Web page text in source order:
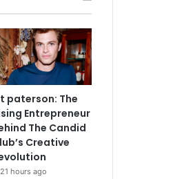
paterson: The
Entrepreneur
The Candid
Creative
21 hours ago